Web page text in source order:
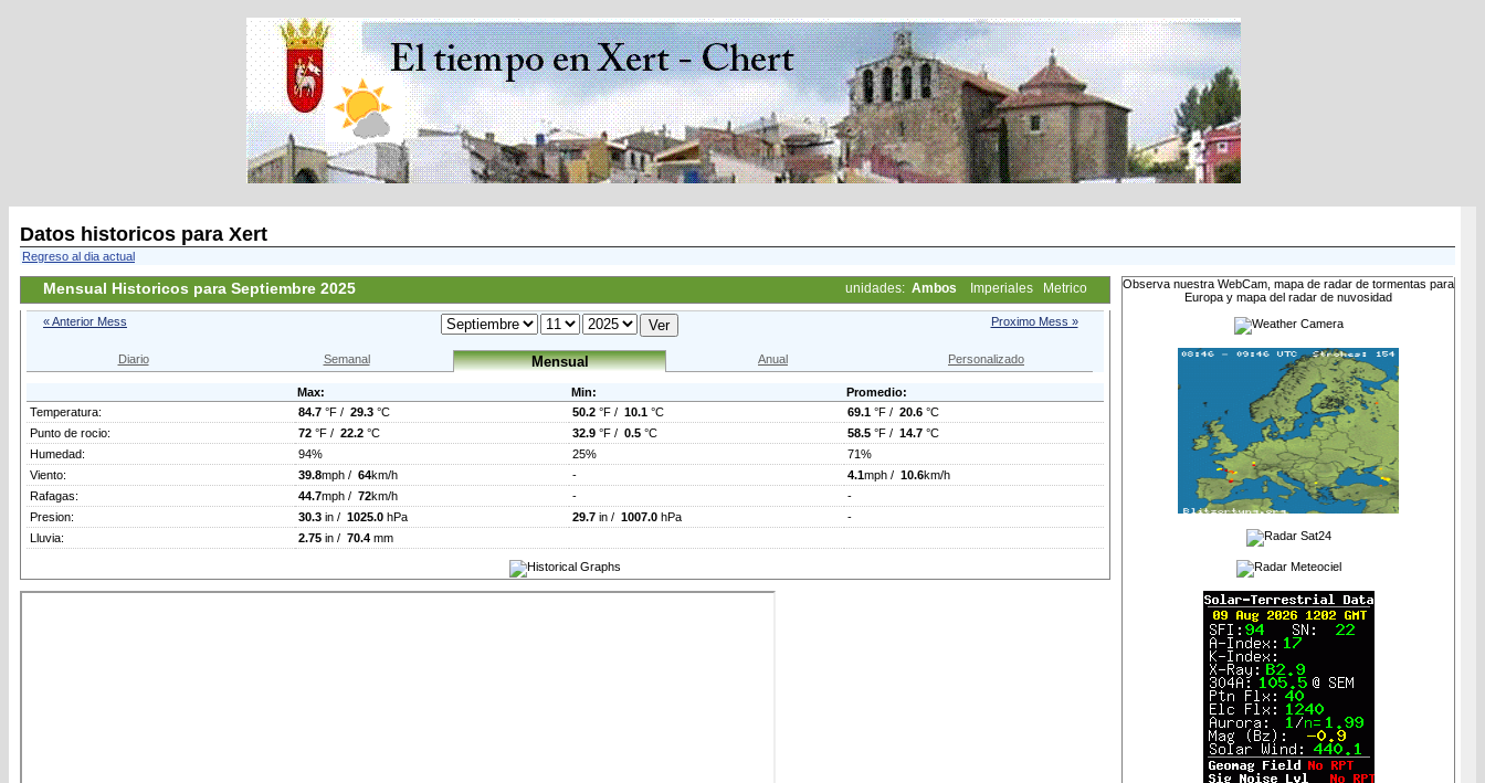
Datos historicos para Xert
Regreso al dia actual
Mensual Historicos para Septiembre 2025 unidades: Ambos Imperiales Metrico
« Anterior Mess Proximo Mess »
Diario Semanal Mensual Anual Personalizado
Max: Min:
Promedio:
Temperatura:
84.7 °F / 29.3 °C 50.2 °F / 10.1 °C 69.1 °F / 20.6 °C
Punto de rocio:
72 °F / 22.2 °C 32.9 °F / 0.5 °C 58.5 °F / 14.7 °C
Humedad:
94% 25%
71%
Viento:
39.8mph / 64km/h - 4.1mph / 10.6km/h
Rafagas:
44.7mph / 72km/h -
-
Presion:
30.3 in / 1025.0 hPa 29.7 in / 1007.0 hPa
-
Lluvia:
2.75 in / 70.4 mm
Observa nuestra WebCam, mapa de radar de tormentas para
Europa y mapa del radar de nuvosidad